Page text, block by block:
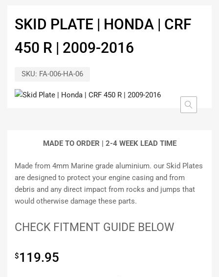
SKID PLATE | HONDA | CRF
450 R | 2009-2016
SKU: FA-006-HA-06
MADE TO ORDER | 2-4WEEK LEAD TIME
Made from 4mm Marine grade aluminium. our Skid Plates
are designed to protect your engine casing and from
debris and any direct impact from rocks and jumps that
would otherwise damage these parts.
CHECK FITMENT GUIDE BELOW
$119.95